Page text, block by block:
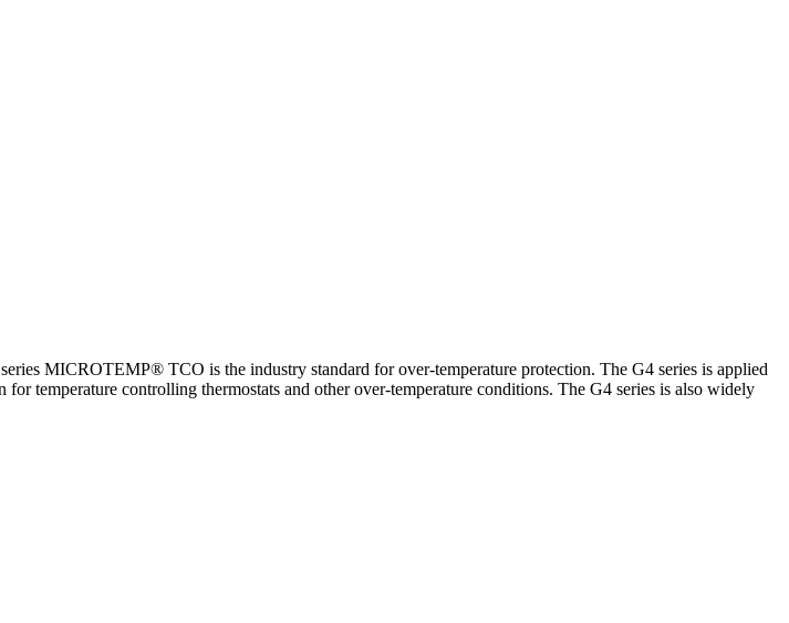
MICROTEMP® TCO is the industry standard for over-temperature protection. The G4 series is applied
temperature controlling thermostats and other over-temperature conditions. The G4 series is also widely